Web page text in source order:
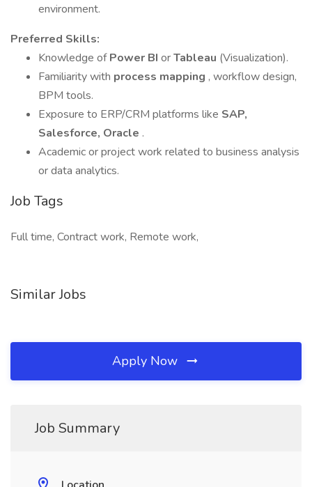
environment.
Preferred Skills:
Knowledge ofPower BI orTableau (Visualization).
Familiarity with process mapping , workflow design,
BPM tools.
Exposure to ERP/CRM platforms like SAP,
Salesforce, Oracle .
Academic or project work related to business analysis
or data analytics.
Job Tags
Full time, Contract work, Remote work,
Similar Jobs
Apply Now
Job Summary